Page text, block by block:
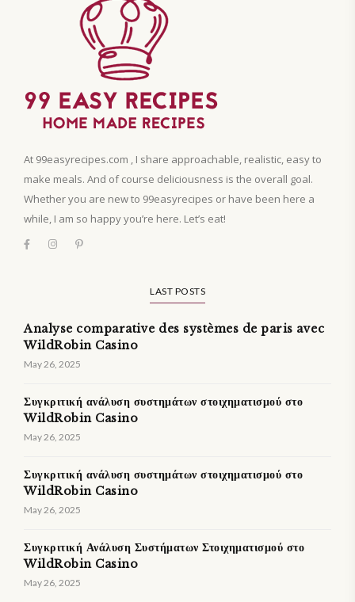
At 99easyrecipes.com , I share approachable, realistic, easy to
make meals. And of course deliciousness is the overall goal.
Whether you are new to 99easyrecipes or have been here a
while, I am so happy you’re here. Let’s eat!
LAST POSTS
Analyse comparative des systèmes de paris avec
WildRobin Casino
May 26, 2025
Συγκριτική ανάλυση συστημάτων στοιχηματισμού στο
WildRobin Casino
May 26, 2025
Συγκριτική ανάλυση συστημάτων στοιχηματισμού στο
WildRobin Casino
May 26, 2025
Συγκριτική Ανάλυση Συστήματων Στοιχηματισμού στο
WildRobin Casino
May 26, 2025